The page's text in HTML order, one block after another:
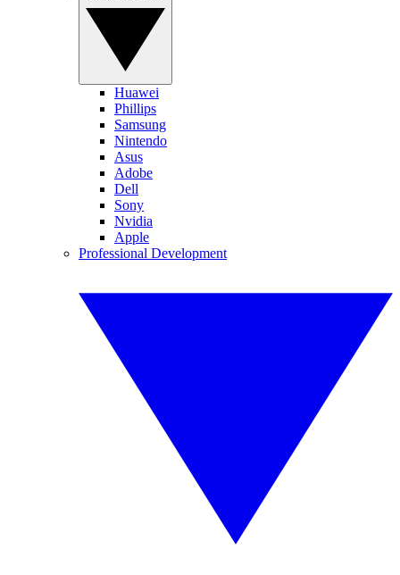
Huawei
Phillips
Samsung
Nintendo
Asus
Adobe
Dell
Sony
Nvidia
Apple
Professional Development